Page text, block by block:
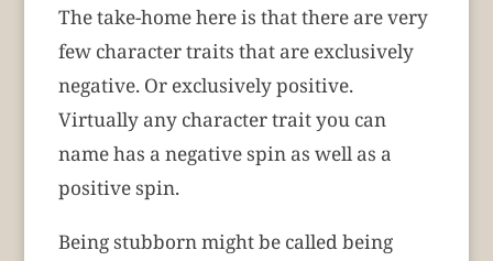
The take-home here is that there are very
few character traits that are exclusively
negative. Or exclusively positive.
Virtually any character trait you can
name has a negative spin as well as a
positive spin.
Being stubborn might be called being